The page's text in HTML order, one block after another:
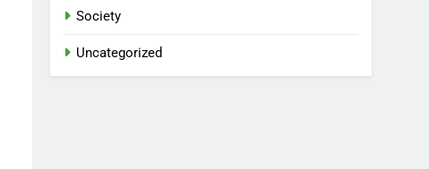
Society
Uncategorized